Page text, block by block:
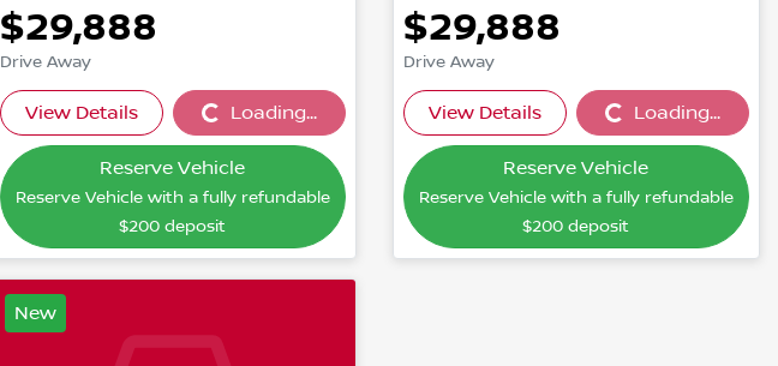
$29,888
Drive Away
View Details Loading...Loading...
Reserve Vehicle
Reserve Vehicle with a fully refundable
$200 deposit
$29,888
Drive Away
View Details Loading...Loading...
Reserve Vehicle
Reserve Vehicle with a fully refundable
$200 deposit
New